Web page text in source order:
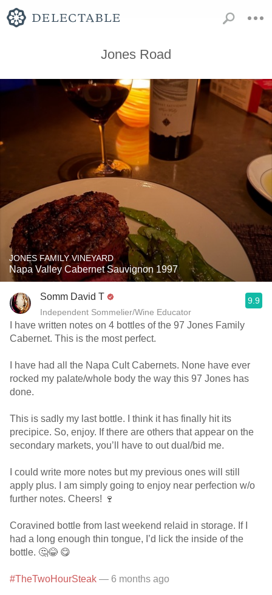
Jones Road
JONES FAMILY VINEYARD
Napa Valley Cabernet Sauvignon 1997
Somm David T
Independent Sommelier/Wine Educator
9.9
I have written notes on 4 bottles of the 97 Jones Family
Cabernet. This is the most perfect.
I have had all the Napa Cult Cabernets. None have ever
rocked my palate/whole body the way this 97 Jones has
done.
This is sadly my last bottle. I think it has finally hit its
precipice. So, enjoy. If there are others that appear on the
secondary markets, you’ll have to out dual/bid me.
I could write more notes but my previous ones will still
apply plus. I am simply going to enjoy near perfection w/o
further notes. Cheers! 🍷
Coravined bottle from last weekend relaid in storage. If I
had a long enough thin tongue, I’d lick the inside of the
bottle. 🤔😂 😋
#TheTwoHourSteak — 6 months ago